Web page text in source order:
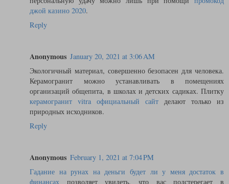
джой казино 2020.
Reply
Anonymous January 20, 2021 at 3:06 AM
Экологичный материал, совершенно безопасен для человека.
Керамогранит можно устанавливать в помещениях
организаций общепита, в школах и детских садиках. Плитку
керамогранит vitra официальный сайт делают только из
природных исходников.
Reply
Anonymous February 1, 2021 at 7:04 PM
Гадание на рунах на деньги будет ли у меня достаток в
финансах позволяет увидеть, что вас подстерегает в